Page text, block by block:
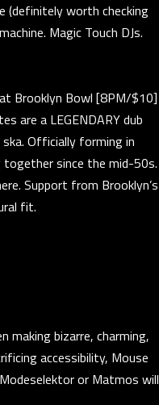
(definitely worth checking
Magic Touch DJs.
Brooklyn Bowl [8PM/$10]
are a LEGENDARY dub
Officially forming in
together since the mid-50s.
Support from Brooklyn’s
fit.
making bizarre, charming,
accessibility, Mouse
or Matmos will